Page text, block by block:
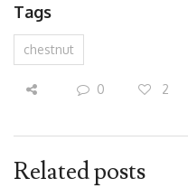
Tags
chestnut
0 2
Related posts